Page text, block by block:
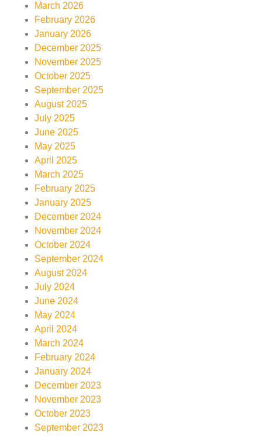
March 2026
February 2026
January 2026
December 2025
November 2025
October 2025
September 2025
August 2025
July 2025
June 2025
May 2025
April 2025
March 2025
February 2025
January 2025
December 2024
November 2024
October 2024
September 2024
August 2024
July 2024
June 2024
May 2024
April 2024
March 2024
February 2024
January 2024
December 2023
November 2023
October 2023
September 2023